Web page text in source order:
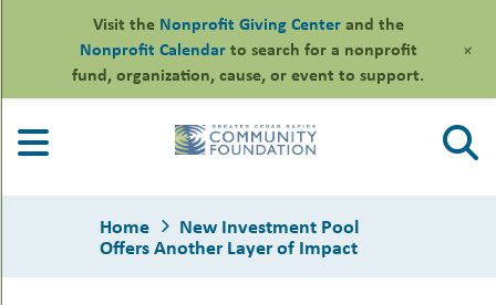
content
Home New Investment Pool
Offers Another Layer of Impact
Visit the Nonprofit Giving Centerand the
Nonprofit Calendarto search for a nonprofit
fund, organization, cause, or event to support.
+